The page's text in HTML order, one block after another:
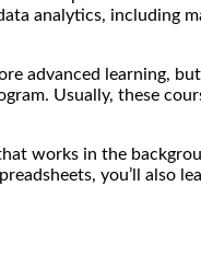
analytics, including
advanced learning,
Usually, these
works in the
you’ll also